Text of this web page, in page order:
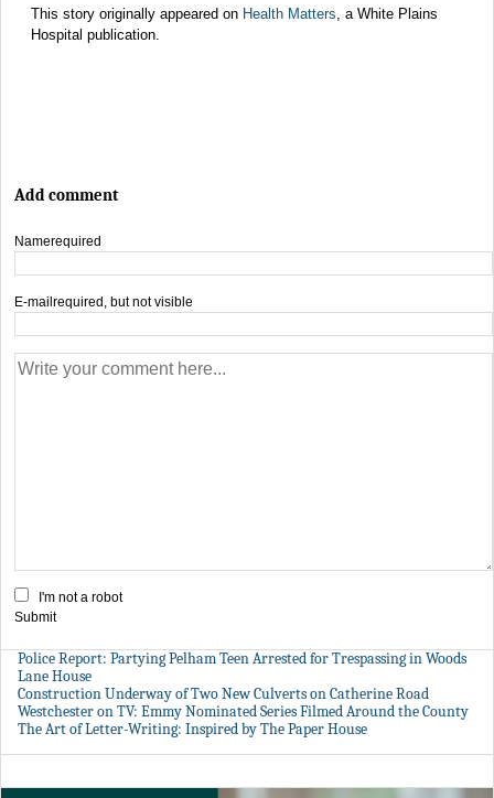
This story originally appeared on Health Matters , a White Plains
Hospital publication.
Add comment
Namerequired
E-mailrequired, but not visible
I'm not a robot
Submit
Police Report: Partying Pelham Teen Arrested for Trespassing in Woods
Lane House
Construction Underway of Two New Culverts on Catherine Road
Westchester on TV: Emmy Nominated Series Filmed Around the County
The Art of Letter-Writing: Inspired by The Paper House